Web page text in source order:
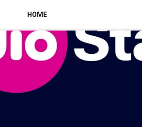
HOME